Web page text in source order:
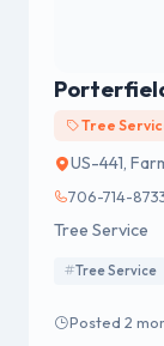
Tree
US-441,
706-714-
Tree Service
Tree Service
Posted 2